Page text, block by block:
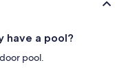
have a pool?
pool.